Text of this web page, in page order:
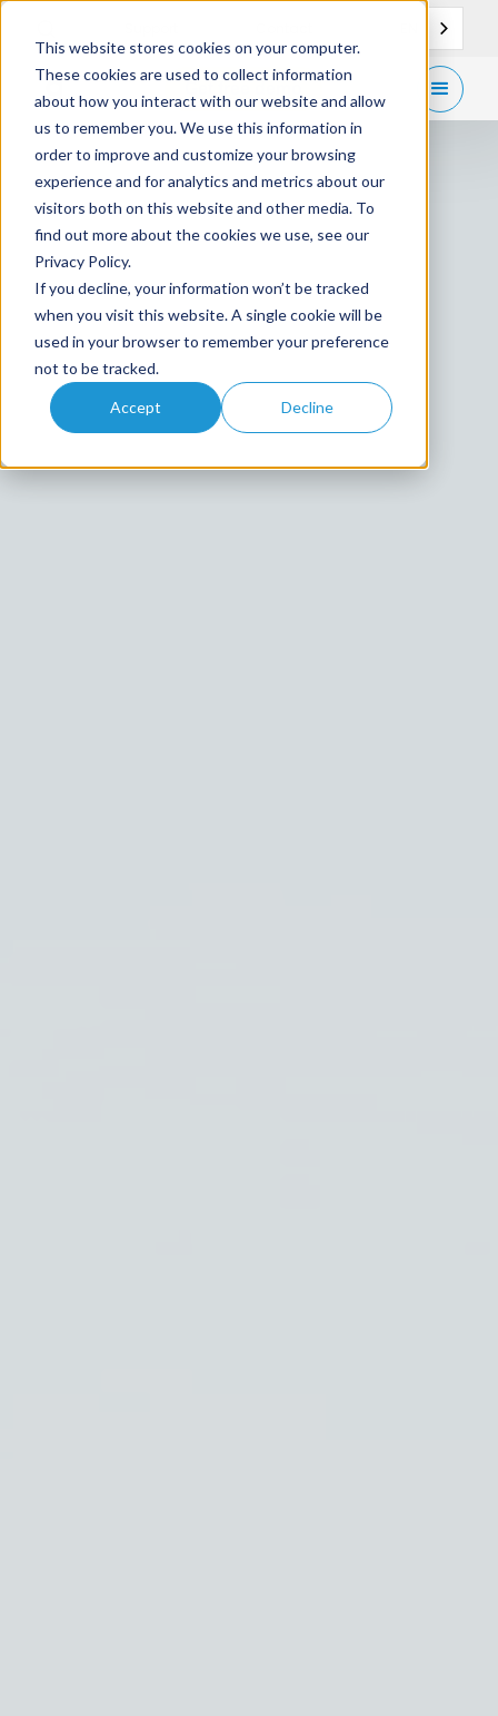
This website stores cookies on your computer.
These cookies are used to collect information
about how you interact with our website and allow
us to remember you. We use this information in
order to improve and customize your browsing
experience and for analytics and metrics about our
visitors both on this website and other media. To
find out more about the cookies we use, see our
Privacy Policy.
If you decline, your information won’t be tracked
when you visit this website. A single cookie will be
used in your browser to remember your preference
not to be tracked.
Accept Decline